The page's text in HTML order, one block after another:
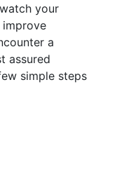
your
a
assured
simple steps